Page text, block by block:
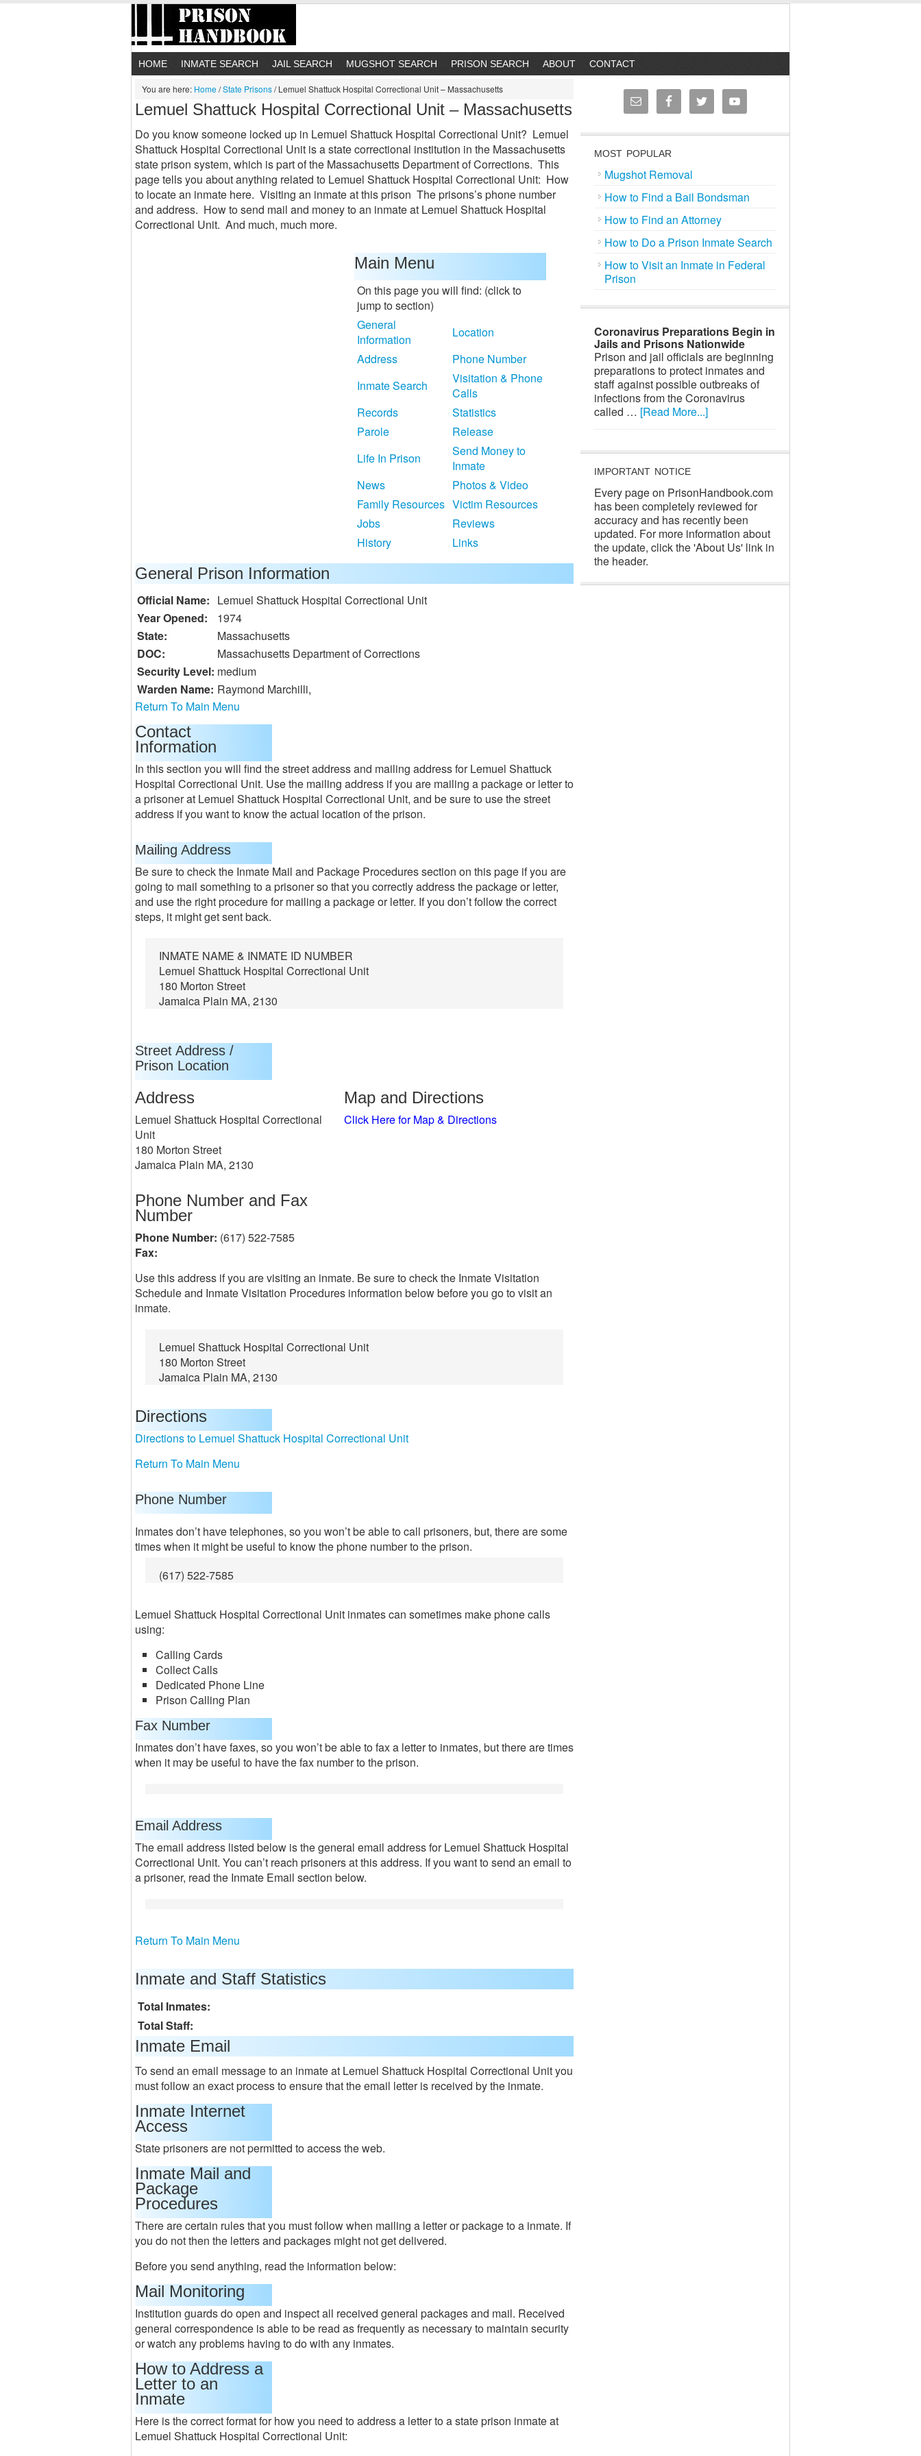
HOME INMATE SEARCH JAIL SEARCH MUGSHOT SEARCH PRISON SEARCH ABOUT CONTACT
You are here: Home/State Prisons/Lemuel Shattuck Hospital Correctional Unit – Massachusetts
Lemuel Shattuck Hospital Correctional Unit – Massachusetts
Do you know someone locked up in Lemuel Shattuck Hospital Correctional Unit? Lemuel
Shattuck Hospital Correctional Unit is a state correctional institution in the Massachusetts
state prison system, which is part of the Massachusetts Department of Corrections. This
page tells you about anything related to Lemuel Shattuck Hospital Correctional Unit: How
to locate an inmate here. Visiting an inmate at this prison The prisons’s phone number
and address. How to send mail and money to an inmate at Lemuel Shattuck Hospital
Correctional Unit. And much, much more.
Main Menu
On this page you will find: (click to
jump to section)
General
Information
Location
Address
Phone Number
Inmate Search
Visitation & Phone
Calls
Records
Statistics
Parole
Release
Life In Prison
Send Money to
Inmate
News
Photos & Video
Family Resources Victim Resources
Jobs
Reviews
History
Links
General Prison Information
Official Name: Lemuel Shattuck Hospital Correctional Unit
Year Opened:
1974
State:
Massachusetts
DOC:
Massachusetts Department of Corrections
Security Level: medium
Warden Name: Raymond Marchilli,
Return To Main Menu
Contact
Information
In this section you will find the street address and mailing address for Lemuel Shattuck
Hospital Correctional Unit. Use the mailing address if you are mailing a package or letter to
a prisoner at Lemuel Shattuck Hospital Correctional Unit, and be sure to use the street
address if you want to know the actual location of the prison.
Mailing Address
Be sure to check the Inmate Mail and Package Procedures section on this page if you are
going to mail something to a prisoner so that you correctly address the package or letter,
and use the right procedure for mailing a package or letter. If you don’t follow the correct
steps, it might get sent back.
INMATE NAME & INMATE ID NUMBER
Lemuel Shattuck Hospital Correctional Unit
180 Morton Street
Jamaica Plain MA, 2130
Street Address /
Prison Location
Address
Lemuel Shattuck Hospital Correctional
Unit
180 Morton Street
Jamaica Plain MA, 2130
Phone Number and Fax
Number
Phone Number: (617) 522-7585
Fax:
Map and Directions
Click Here for Map & Directions
Use this address if you are visiting an inmate. Be sure to check the Inmate Visitation
Schedule and Inmate Visitation Procedures information below before you go to visit an
inmate.
Lemuel Shattuck Hospital Correctional Unit
180 Morton Street
Jamaica Plain MA, 2130
Directions
Directions to Lemuel Shattuck Hospital Correctional Unit
Return To Main Menu
Phone Number
Inmates don’t have telephones, so you won’t be able to call prisoners, but, there are some
times when it might be useful to know the phone number to the prison.
(617) 522-7585
Lemuel Shattuck Hospital Correctional Unit inmates can sometimes make phone calls
using:
Calling Cards
Collect Calls
Dedicated Phone Line
Prison Calling Plan
Fax Number
Inmates don’t have faxes, so you won’t be able to fax a letter to inmates, but there are times
when it may be useful to have the fax number to the prison.
Email Address
The email address listed below is the general email address for Lemuel Shattuck Hospital
Correctional Unit. You can’t reach prisoners at this address. If you want to send an email to
a prisoner, read the Inmate Email section below.
Return To Main Menu
Inmate and Staff Statistics
Total Inmates:
Total Staff:
Inmate Email
To send an email message to an inmate at Lemuel Shattuck Hospital Correctional Unit you
must follow an exact process to ensure that the email letter is received by the inmate.
Inmate Internet
Access
State prisoners are not permitted to access the web.
Inmate Mail and
Package
Procedures
There are certain rules that you must follow when mailing a letter or package to a inmate. If
you do not then the letters and packages might not get delivered.
Before you send anything, read the information below:
Mail Monitoring
Institution guards do open and inspect all received general packages and mail. Received
general correspondence is able to be read as frequently as necessary to maintain security
or watch any problems having to do with any inmates.
How to Address a
Letter to an
Inmate
Here is the correct format for how you need to address a letter to a state prison inmate at
Lemuel Shattuck Hospital Correctional Unit:
MOST POPULAR
Mugshot Removal
How to Find a Bail Bondsman
How to Find an Attorney
How to Do a Prison Inmate Search
How to Visit an Inmate in Federal
Prison
Coronavirus Preparations Begin in
Jails and Prisons Nationwide
Prison and jail officials are beginning
preparations to protect inmates and
staff against possible outbreaks of
infections from the Coronavirus
called … [Read More...]
IMPORTANT NOTICE
Every page on PrisonHandbook.com
has been completely reviewed for
accuracy and has recently been
updated. For more information about
the update, click the 'About Us' link in
the header.